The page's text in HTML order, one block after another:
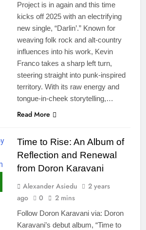
Project is in again and this time
kicks off 2025 with an electrifying
new single, “Darlin’.” Known for
weaving folk rock and alt-country
influences into his work, Kevin
Franco takes a sharp left turn,
steering straight into punk-inspired
territory. With its raw energy and
tongue-in-cheek storytelling,…
Read More
Time to Rise: An Album of
Reflection and Renewal
from Doron Karavani
Alexander Asiedu
2 years
ago
0 2 mins
Follow Doron Karavani via: Doron
Karavani’s debut album, “Time to